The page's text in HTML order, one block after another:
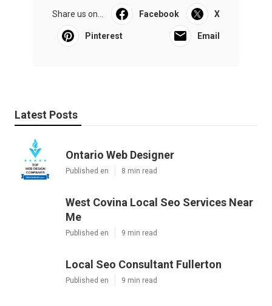
Share us on... Facebook X
Pinterest Email
Latest Posts
Ontario Web Designer
Published en 8 min read
West Covina Local Seo Services Near
Me
Published en 9 min read
Local Seo Consultant Fullerton
Published en 9 min read